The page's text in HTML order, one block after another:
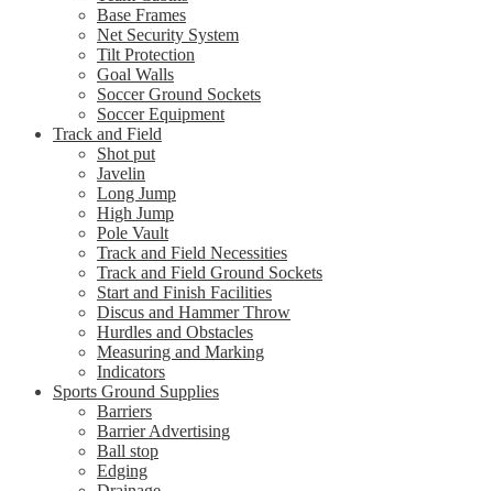
Base Frames
Net Security System
Tilt Protection
Goal Walls
Soccer Ground Sockets
Soccer Equipment
Track and Field
Shot put
Javelin
Long Jump
High Jump
Pole Vault
Track and Field Necessities
Track and Field Ground Sockets
Start and Finish Facilities
Discus and Hammer Throw
Hurdles and Obstacles
Measuring and Marking
Indicators
Sports Ground Supplies
Barriers
Barrier Advertising
Ball stop
Edging